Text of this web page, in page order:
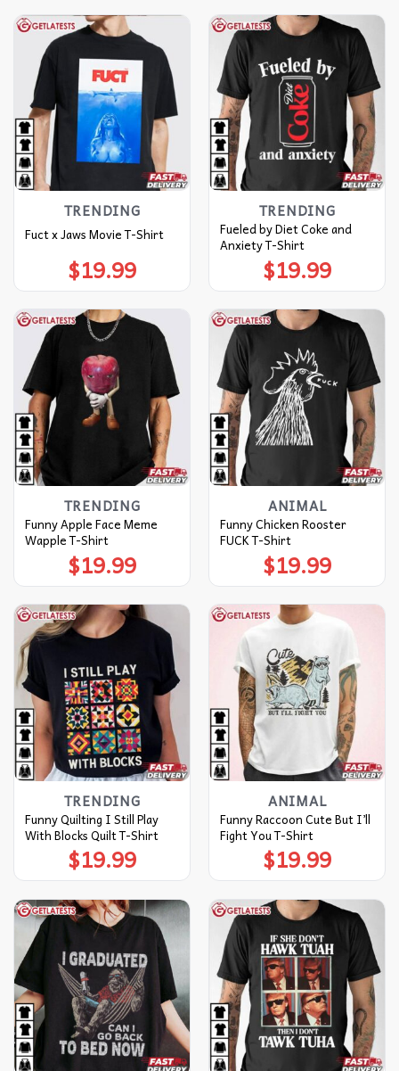
TRENDING
Fuct x Jaws Movie T-Shirt
$19.99
TRENDING
Fueled by Diet Coke and
Anxiety T-Shirt
$19.99
TRENDING
Funny Apple Face Meme
Wapple T-Shirt
$19.99
ANIMAL
Funny Chicken Rooster
FUCK T-Shirt
$19.99
TRENDING
Funny Quilting I Still Play
With Blocks Quilt T-Shirt
$19.99
ANIMAL
Funny Raccoon Cute But I’ll
Fight You T-Shirt
$19.99